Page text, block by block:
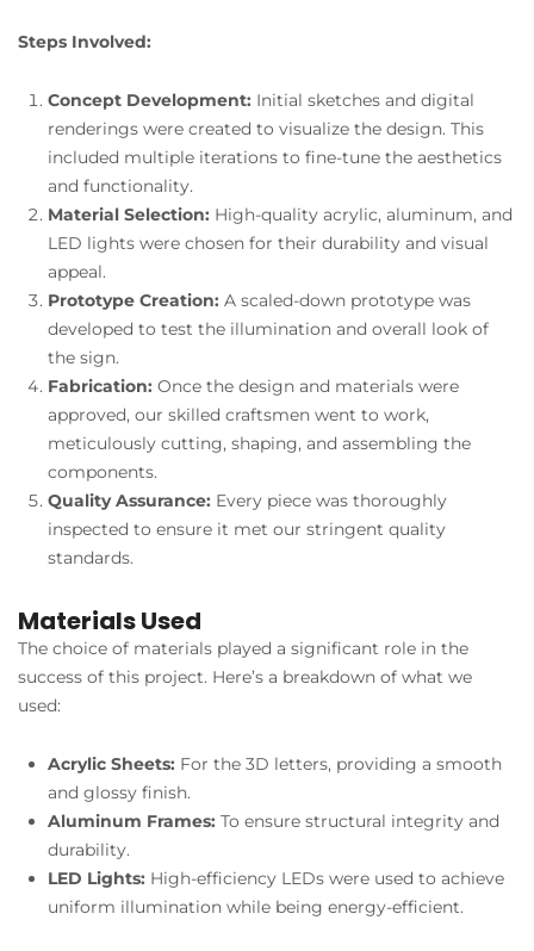
Steps Involved:
Concept Development: Initial sketches and digital
renderings were created to visualize the design. This
included multiple iterations to fine-tune the aesthetics
and functionality.
Material Selection: High-quality acrylic, aluminum, and
LED lights were chosen for their durability and visual
appeal.
Prototype Creation: A scaled-down prototype was
developed to test the illumination and overall look of
the sign.
Fabrication: Once the design and materials were
approved, our skilled craftsmen went to work,
meticulously cutting, shaping, and assembling the
components.
Quality Assurance: Every piece was thoroughly
inspected to ensure it met our stringent quality
standards.
Materials Used
The choice of materials played a significant role in the
success of this project. Here’s a breakdown of what we
used:
Acrylic Sheets: For the 3D letters, providing a smooth
and glossy finish.
Aluminum Frames: To ensure structural integrity and
durability.
LED Lights: High-efficiency LEDs were used to achieve
uniform illumination while being energy-efficient.